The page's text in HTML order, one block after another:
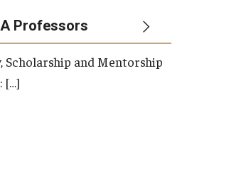
Professors
Scholarship and Mentorship
[…]